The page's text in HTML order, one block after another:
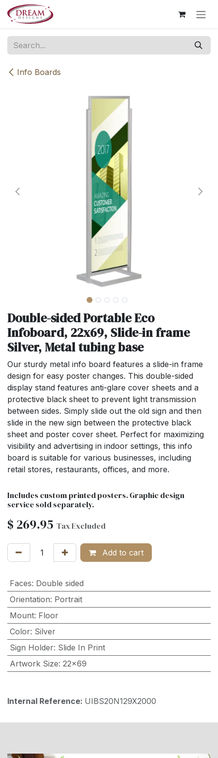
Skip to Content
Info Boards
Double-sided Portable Eco
Infoboard, 22x69, Slide-in frame
Silver, Metal tubing base
Our sturdy metal info board features a slide-in frame
design for easy poster changes. This double-sided
display stand features anti-glare cover sheets and a
protective black sheet to prevent light transmission
between sides. Simply slide out the old sign and then
slide in the new sign between the protective black
sheet and poster cover sheet. Perfect for maximizing
visibility and advertising in indoor settings, this info
board is suitable for various businesses, including
retail stores, restaurants, offices, and more.
Includes custom printed posters. Graphic design
service sold separately.
$ 269.95 Tax Excluded
Add to cart
Faces: Double sided
Orientation: Portrait
Mount: Floor
Color: Silver
Sign Holder: Slide In Print
Artwork Size: 22x69
Internal Reference: UIBS20N129X2000